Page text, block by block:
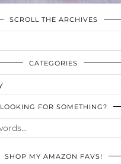
SCROLL THE ARCHIVES
CATEGORIES
LOOKING FOR SOMETHING?
SHOP MY AMAZON FAVS!